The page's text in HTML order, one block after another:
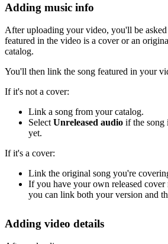
Adding music info
After uploading your video, you'll be
featured in the video is a cover or an
catalog.
You'll then link the song featured in your
If it's not a cover:
Link a song from your catalog.
SelectUnreleased audio if the song
yet.
If it's a cover:
Link the original song you're
If you have your own released
you can link both your version and
Adding video details